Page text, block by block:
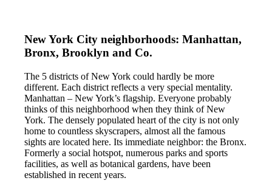
New York City neighborhoods: Manhattan,
Bronx, Brooklyn and Co.
The 5 districts of New York could hardly be more
different. Each district reflects a very special mentality.
Manhattan – New York’s flagship. Everyone probably
thinks of this neighborhood when they think of New
York. The densely populated heart of the city is not only
home to countless skyscrapers, almost all the famous
sights are located here. Its immediate neighbor: the Bronx.
Formerly a social hotspot, numerous parks and sports
facilities, as well as botanical gardens, have been
established in recent years.